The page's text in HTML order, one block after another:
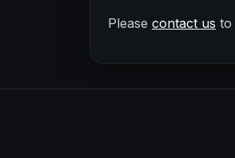
Please contact us to